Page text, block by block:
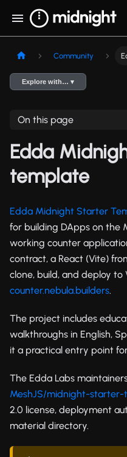
Community
Explore with… ▾
On this page
Edda
template
Edda Midnight Starter
for building DApps on the
working counter
contract, a React (Vite)
clone, build, and deploy to
counter.nebula.builders.
The project includes
walkthroughs in English,
it a practical entry point
The Edda Labs
MeshJS/midnight-
2.0 license, deployment
material directory.